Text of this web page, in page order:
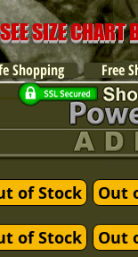
SIZE CHART
Shopping Free
Out
Out
of Stock
of Stock